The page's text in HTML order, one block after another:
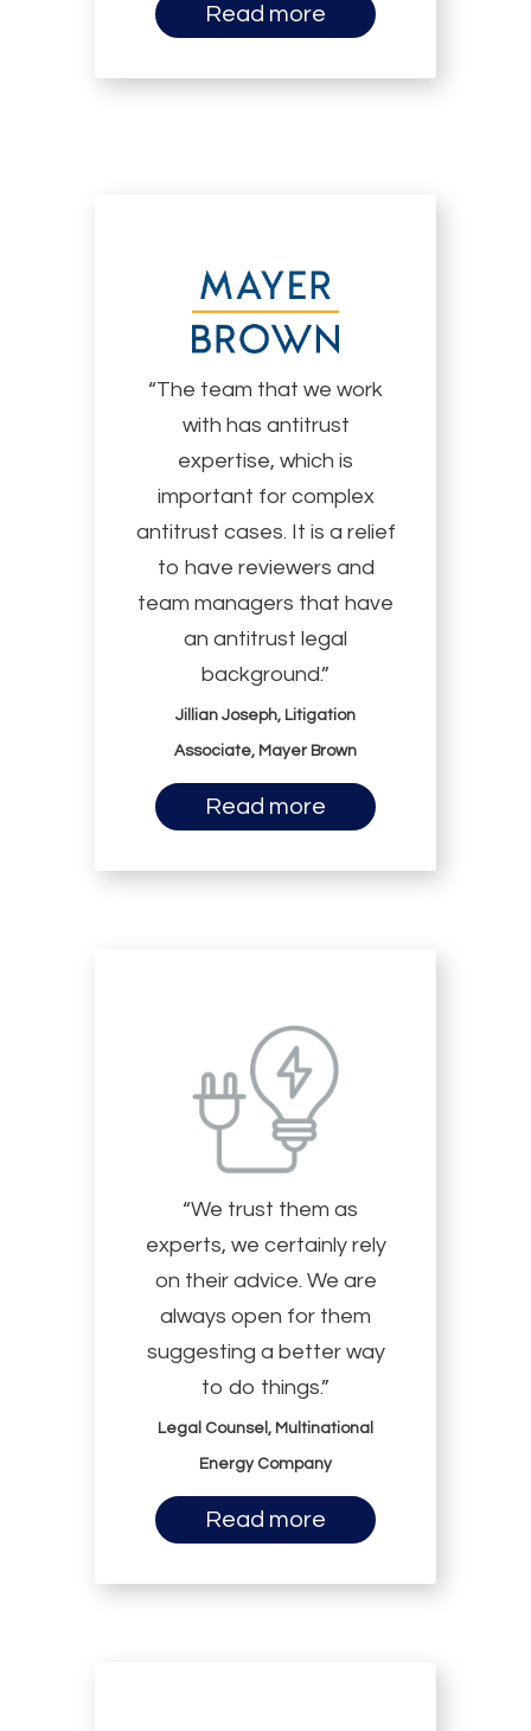
Read more
“The team that we work
with has antitrust
expertise, which is
important for complex
antitrust cases. It is a relief
to have reviewers and
team managers that have
an antitrust legal
background.”
Jillian Joseph, Litigation
Associate, Mayer Brown
Read more
“We trust them as
experts, we certainly rely
on their advice. We are
always open for them
suggesting a better way
to do things.”
Legal Counsel, Multinational
Energy Company
Read more